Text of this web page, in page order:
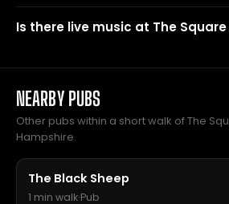
Is there live music at The Square
NEARBY PUBS
Other pubs within a short walk of The
Hampshire.
The Black Sheep
1 min walk·Pub